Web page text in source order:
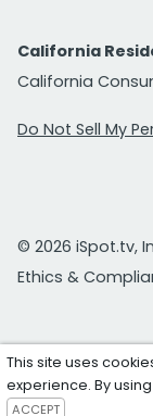
California
California
Do Not Sell My
© 2026 iSpot.tv,
Ethics &
This site uses
experience. By
ACCEPT